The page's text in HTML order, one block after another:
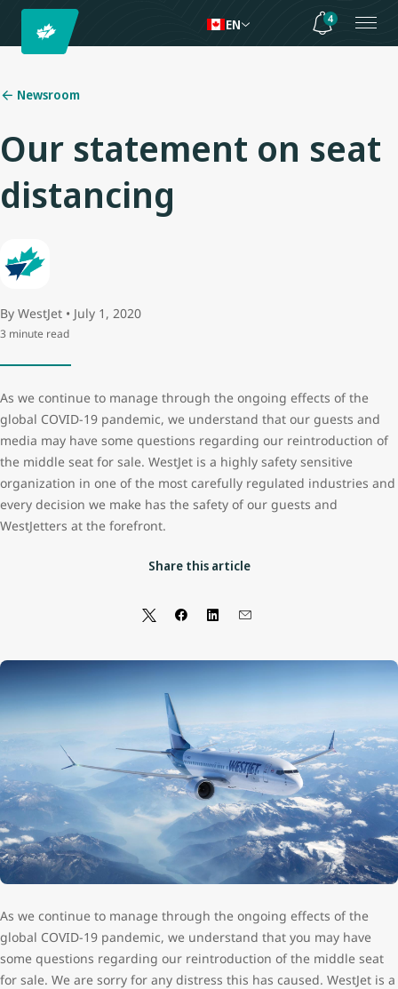
EN 4
Newsroom
Our statement on seat
distancing
By WestJet • July 1, 2020
3 minute read
As we continue to manage through the ongoing effects of the
global COVID-19 pandemic, we understand that our guests and
media may have some questions regarding our reintroduction of
the middle seat for sale. WestJet is a highly safety sensitive
organization in one of the most carefully regulated industries and
every decision we make has the safety of our guests and
WestJetters at the forefront.
Share this article
As we continue to manage through the ongoing effects of the
global COVID-19 pandemic, we understand that you may have
some questions regarding our reintroduction of the middle seat
for sale. We are sorry for any distress this has caused. WestJet is a